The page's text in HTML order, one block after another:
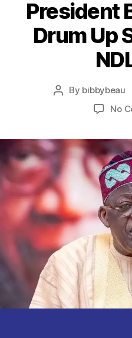
President
Drum Up
Post
By bibbybeau
No